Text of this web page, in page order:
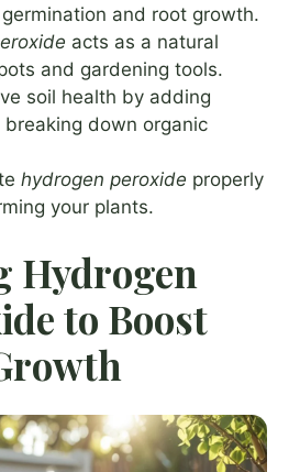
and root growth.
acts as a natural
and gardening tools.
soil health by adding
breaking down organic
hydrogen peroxide properly
your plants.
Hydrogen
to Boost